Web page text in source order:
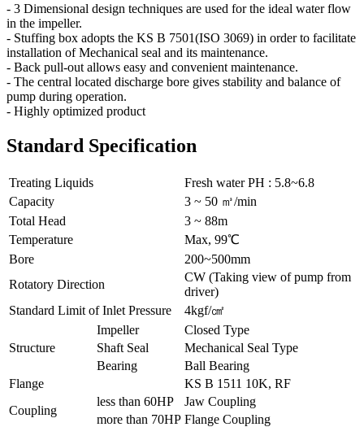
- 3 Dimensional design techniques are used for the ideal water flow
in the impeller.
- Stuffing box adopts the KS B 7501(ISO 3069) in order to facilitate
installation of Mechanical seal and its maintenance.
- Back pull-out allows easy and convenient maintenance.
- The central located discharge bore gives stability and balance of
pump during operation.
- Highly optimized product
Standard Specification
Treating Liquids
Fresh water PH : 5.8~6.8
Capacity
3 ~ 50 ㎥/min
Total Head
3 ~ 88m
Temperature
Max, 99℃
Bore
200~500mm
Rotatory Direction
CW (Taking view of pump from
driver)
Standard Limit of Inlet Pressure
4kgf/㎠
Structure
Impeller
Closed Type
Shaft Seal
Mechanical Seal Type
Bearing
Ball Bearing
Flange
KS B 1511 10K, RF
Coupling
less than 60HP
Jaw Coupling
more than 70HP Flange Coupling